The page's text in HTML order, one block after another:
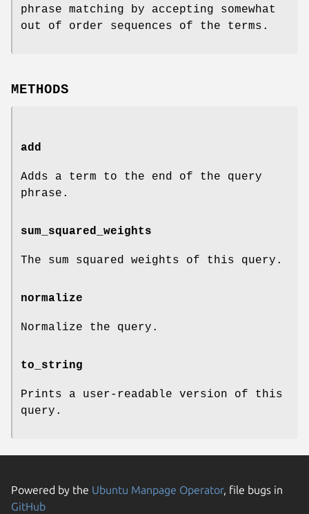
phrase matching by accepting somewhat
out of order sequences of the terms.
METHODS
add
Adds a term to the end of the query
phrase.
sum_squared_weights
The sum squared weights of this query.
normalize
Normalize the query.
to_string
Prints a user-readable version of this
query.
Powered by the Ubuntu Manpage Operator, file bugs in
GitHub